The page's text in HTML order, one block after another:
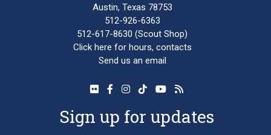
Austin, Texas 78753
512-926-6363
512-617-8630 (Scout Shop)
Click here for hours, contacts
Send us an email
Sign up for updates